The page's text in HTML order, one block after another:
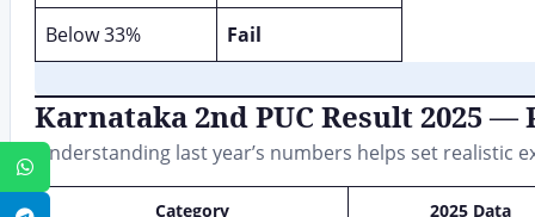
Below 33% Fail
Karnataka 2nd PUC Result 2025
Understanding last year’s numbers helps set realistic
Category 2025 Data